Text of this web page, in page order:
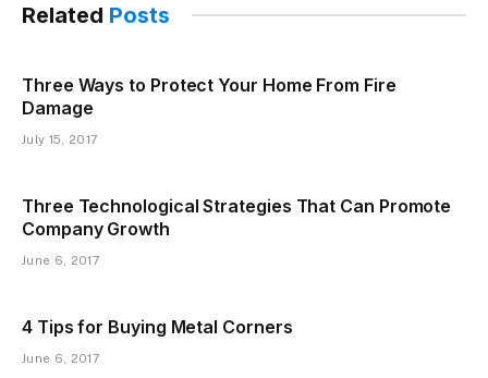
Related Posts
Three Ways to Protect Your Home From Fire
Damage
July 15, 2017
Three Technological Strategies That Can Promote
Company Growth
June 6, 2017
4 Tips for Buying Metal Corners
June 6, 2017